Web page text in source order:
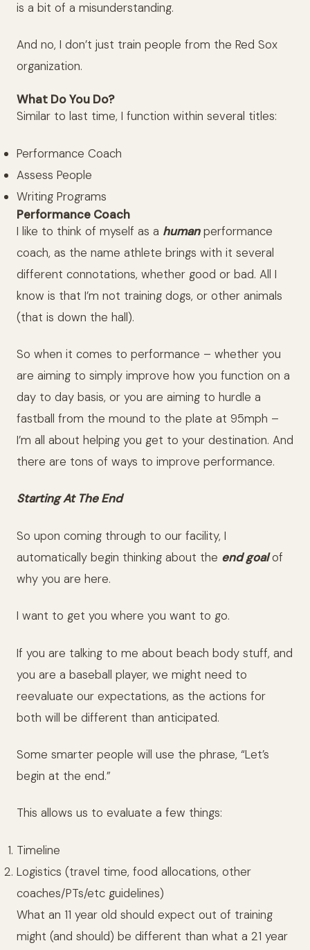
is a bit of a misunderstanding.
And no, I don’t just train people from the Red Sox
organization.
What Do You Do?
Similar to last time, I function within several titles:
Performance Coach
Assess People
Writing Programs
Performance Coach
I like to think of myself as a human performance
coach, as the name athlete brings with it several
different connotations, whether good or bad. All I
know is that I’m not training dogs, or other animals
(that is down the hall).
So when it comes to performance – whether you
are aiming to simply improve how you function on a
day to day basis, or you are aiming to hurdle a
fastball from the mound to the plate at 95mph –
I’m all about helping you get to your destination. And
there are tons of ways to improve performance.
Starting At The End
So upon coming through to our facility, I
automatically begin thinking about the end goalof
why you are here.
I want to get you where you want to go.
If you are talking to me about beach body stuff, and
you are a baseball player, we might need to
reevaluate our expectations, as the actions for
both will be different than anticipated.
Some smarter people will use the phrase, “Let’s
begin at the end.”
This allows us to evaluate a few things:
Timeline
Logistics (travel time, food allocations, other
coaches/PTs/etc guidelines)
What an 11 year old should expect out of training
might (and should) be different than what a 21 year